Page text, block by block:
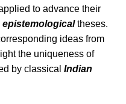
to advance their
epistemologicaltheses.
ideas from
the uniqueness of
by classical Indian